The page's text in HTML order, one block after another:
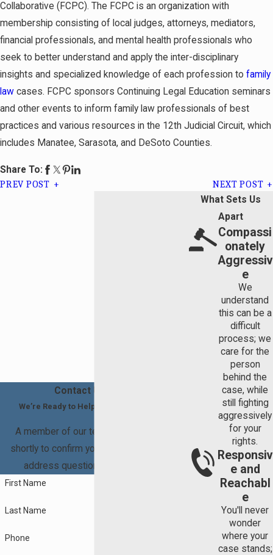
Collaborative (FCPC). The FCPC is an organization with
membership consisting of local judges, attorneys, mediators,
financial professionals, and mental health professionals who
seek to better understand and apply the inter-disciplinary
insights and specialized knowledge of each profession to family
law cases. FCPC sponsors Continuing Legal Education seminars
and other events to inform family law professionals of best
practices and various resources in the 12th Judicial Circuit, which
includes Manatee, Sarasota, and DeSoto Counties.
Share To:
PREV POST
NEXT POST
Contact Us Today
We’re Ready to Help You Move Forward
A member of our team will be in touch
shortly to confirm your contact details or
address questions you may have.
First Name
Last Name
Phone
What Sets Us
Apart
Compassi
onately
Aggressiv
e
We
understand
this can be a
difficult
process; we
care for the
person
behind the
case, while
still fighting
aggressively
for your
rights.
Responsiv
e and
Reachabl
e
You'll never
wonder
where your
case stands;